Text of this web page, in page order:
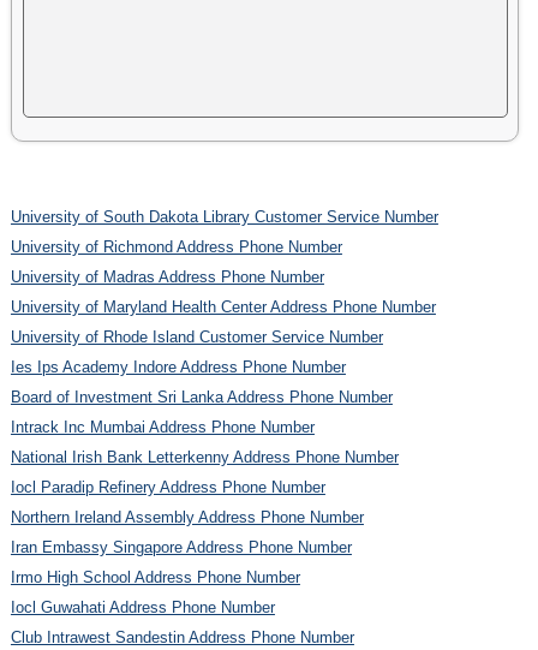
University of South Dakota Library Customer Service Number
University of Richmond Address Phone Number
University of Madras Address Phone Number
University of Maryland Health Center Address Phone Number
University of Rhode Island Customer Service Number
Ies Ips Academy Indore Address Phone Number
Board of Investment Sri Lanka Address Phone Number
Intrack Inc Mumbai Address Phone Number
National Irish Bank Letterkenny Address Phone Number
Iocl Paradip Refinery Address Phone Number
Northern Ireland Assembly Address Phone Number
Iran Embassy Singapore Address Phone Number
Irmo High School Address Phone Number
Iocl Guwahati Address Phone Number
Club Intrawest Sandestin Address Phone Number